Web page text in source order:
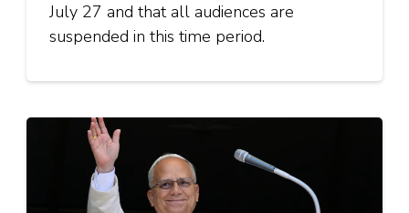
July 27 and that all audiences are
suspended in this time period.